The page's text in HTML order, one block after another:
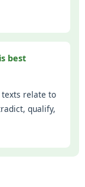
best
texts relate to
qualify,